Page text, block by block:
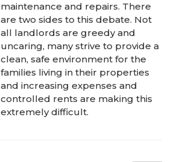
maintenance and repairs. There
are two sides to this debate. Not
all landlords are greedy and
uncaring, many strive to provide a
clean, safe environment for the
families living in their properties
and increasing expenses and
controlled rents are making this
extremely difficult.